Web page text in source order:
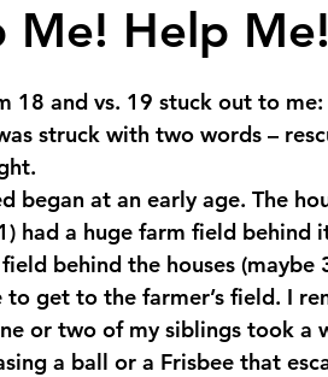
Me! Help Me!
18 and vs. 19 stuck out to me:
struck with two words –
began at an early age. The
had a huge farm field behind
behind the houses (maybe
get to the farmer’s field. I
or two of my siblings took a
a ball or a Frisbee that